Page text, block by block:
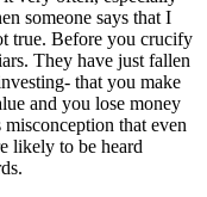
someone says that I
true. Before you crucify
They have just fallen
that you make
and you lose money
that even
likely to be heard